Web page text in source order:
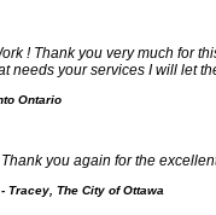
! Thank you very much for
needs your services I will let
Ontario
you again for the
Tracey, The City of Ottawa